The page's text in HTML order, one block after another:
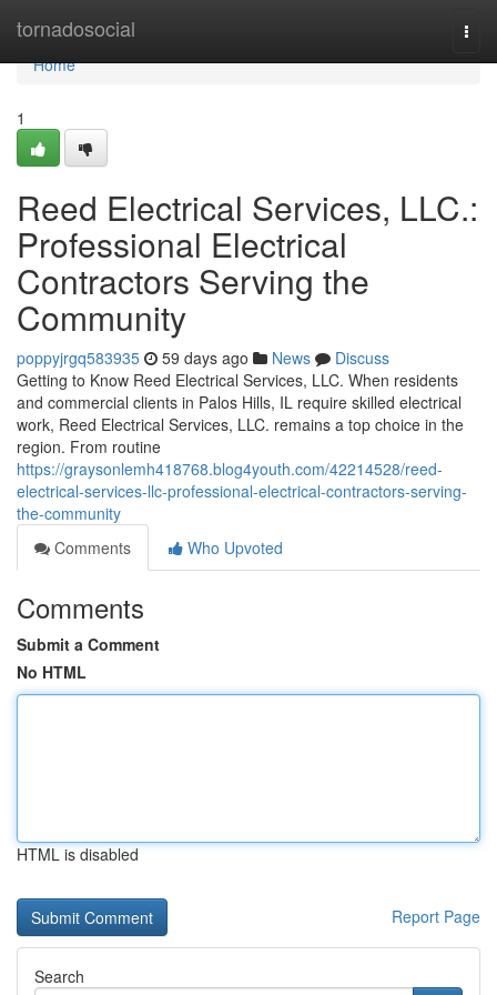
tornadosocial
Home
Home
1
Reed Electrical Services, LLC.:
Professional Electrical
Contractors Serving the
Community
poppyjrgq583935 59 days ago News
Discuss
Getting to Know Reed Electrical Services, LLC. When residents
and commercial clients in Palos Hills, IL require skilled electrical
work, Reed Electrical Services, LLC. remains a top choice in the
region. From routine
https://graysonlemh418768.blog4youth.com/42214528/reed-
electrical-services-llc-professional-electrical-contractors-serving-
the-community
Comments
Who Upvoted
Comments
Submit a Comment
No HTML
HTML is disabled
Report Page
Search